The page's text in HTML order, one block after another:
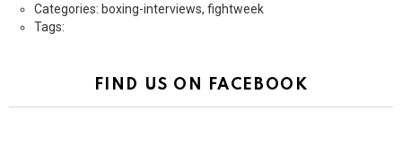
Categories: boxing-interviews, fightweek
Tags:
FIND US ON FACEBOOK